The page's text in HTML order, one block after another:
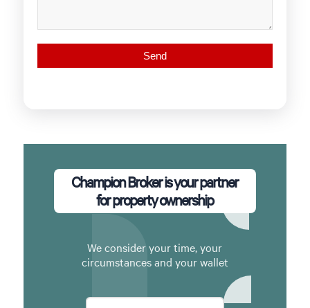
Champion Broker is your partner
for property ownership
We consider your time, your
circumstances and your wallet